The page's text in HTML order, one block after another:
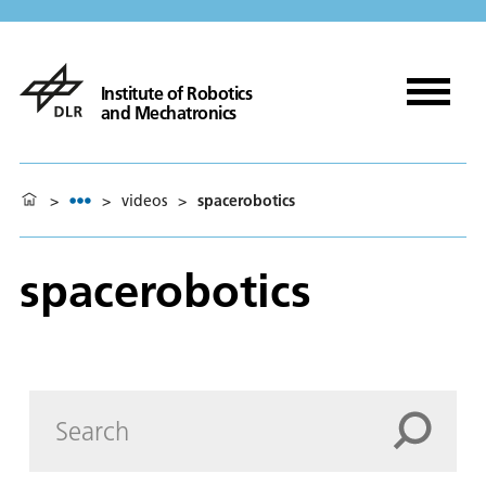
Institute of Robotics
and Mechatronics
> > videos > spacerobotics
spacerobotics